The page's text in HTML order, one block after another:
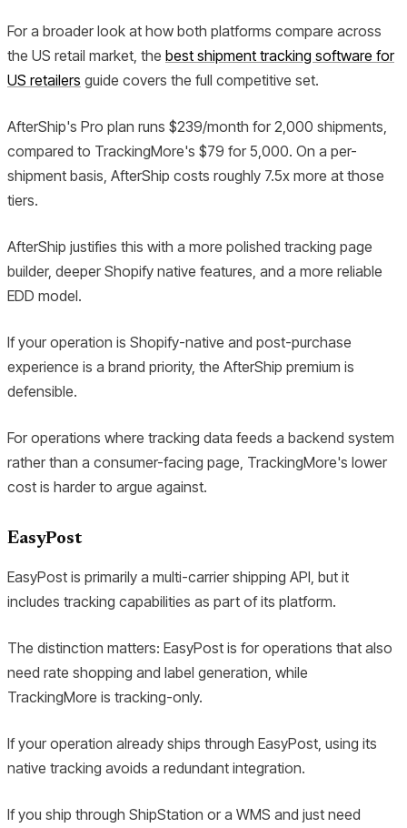
For a broader look at how both platforms compare across
the US retail market, the best shipment tracking software for
US retailers guide covers the full competitive set.
AfterShip's Pro plan runs $239/month for 2,000 shipments,
compared to TrackingMore's $79 for 5,000. On a per-
shipment basis, AfterShip costs roughly 7.5x more at those
tiers.
AfterShip justifies this with a more polished tracking page
builder, deeper Shopify native features, and a more reliable
EDD model.
If your operation is Shopify-native and post-purchase
experience is a brand priority, the AfterShip premium is
defensible.
For operations where tracking data feeds a backend system
rather than a consumer-facing page, TrackingMore's lower
cost is harder to argue against.
EasyPost
EasyPost is primarily a multi-carrier shipping API, but it
includes tracking capabilities as part of its platform.
The distinction matters: EasyPost is for operations that also
need rate shopping and label generation, while
TrackingMore is tracking-only.
If your operation already ships through EasyPost, using its
native tracking avoids a redundant integration.
If you ship through ShipStation or a WMS and just need